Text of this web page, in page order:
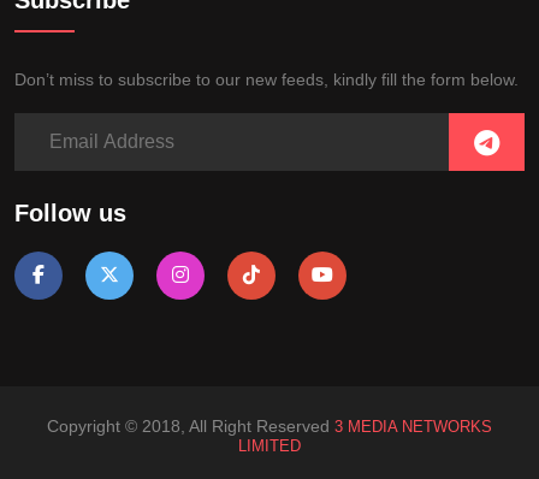
Don’t miss to subscribe to our new feeds, kindly fill the form below.
Follow us
Copyright © 2018, All Right Reserved 3 MEDIA NETWORKS
LIMITED